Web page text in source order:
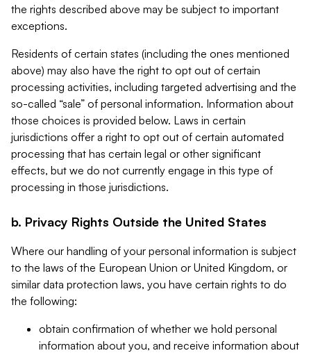
the rights described above may be subject to important
exceptions.
Residents of certain states (including the ones mentioned
above) may also have the right to opt out of certain
processing activities, including targeted advertising and the
so-called “sale” of personal information. Information about
those choices is provided below. Laws in certain
jurisdictions offer a right to opt out of certain automated
processing that has certain legal or other significant
effects, but we do not currently engage in this type of
processing in those jurisdictions.
b. Privacy Rights Outside the United States
Where our handling of your personal information is subject
to the laws of the European Union or United Kingdom, or
similar data protection laws, you have certain rights to do
the following:
obtain confirmation of whether we hold personal
information about you, and receive information about